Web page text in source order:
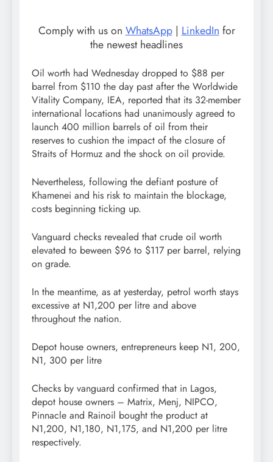
Comply with us on WhatsApp| LinkedIn for
the newest headlines
Oil worth had Wednesday dropped to $88 per
barrel from $110 the day past after the Worldwide
Vitality Company, IEA, reported that its 32-member
international locations had unanimously agreed to
launch 400 million barrels of oil from their
reserves to cushion the impact of the closure of
Straits of Hormuz and the shock on oil provide.
Nevertheless, following the defiant posture of
Khamenei and his risk to maintain the blockage,
costs beginning ticking up.
Vanguard checks revealed that crude oil worth
elevated to beween $96 to $117 per barrel, relying
on grade.
In the meantime, as at yesterday, petrol worth stays
excessive at N1,200 per litre and above
throughout the nation.
Depot house owners, entrepreneurs keep N1, 200,
N1, 300 per litre
Checks by vanguard confirmed that in Lagos,
depot house owners – Matrix, Menj, NIPCO,
Pinnacle and Rainoil bought the product at
N1,200, N1,180, N1,175, and N1,200 per litre
respectively.